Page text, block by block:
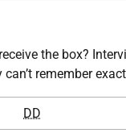
the box?
remember
DD